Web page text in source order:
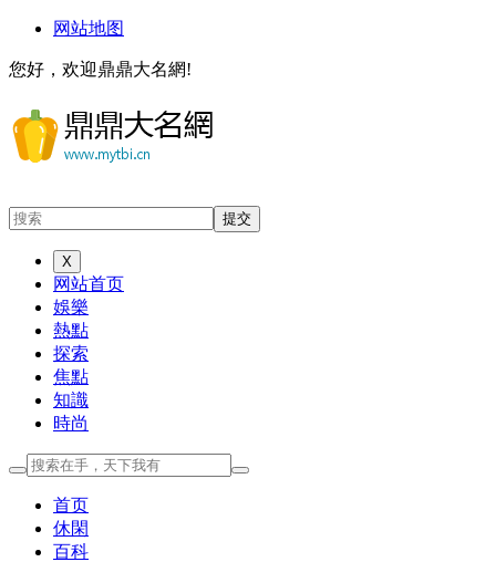
网站地图
您好，欢迎鼎鼎大名網!
X
网站首页
娛樂
熱點
探索
焦點
知識
時尚
首页
休閑
百科